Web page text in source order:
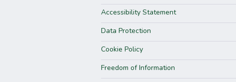
Accessibility Statement
Data Protection
Cookie Policy
Freedom of Information